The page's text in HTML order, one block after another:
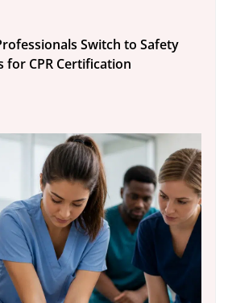
Switch to Safety
for CPR Certification